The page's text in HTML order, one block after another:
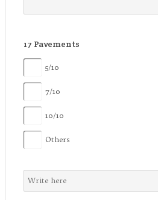
17 Pavements
5/10
7/10
10/10
Others